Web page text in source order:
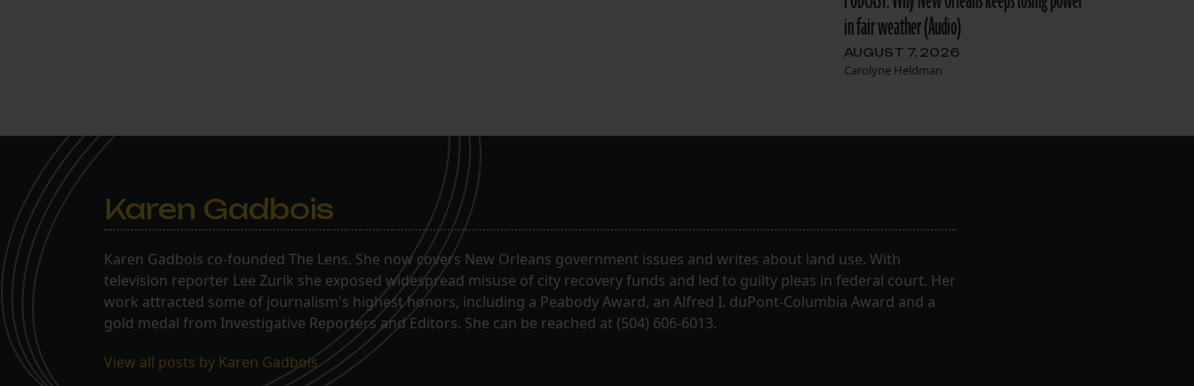
in fair weather (Audio)
AUGUST 7, 2026
Carolyne Heldman
Karen Gadbois
Karen Gadbois co-founded The Lens. She now covers New Orleans government issues and writes about land use. With
television reporter Lee Zurik she exposed widespread misuse of city recovery funds and led to guilty pleas in federal court. Her
work attracted some of journalism's highest honors, including a Peabody Award, an Alfred I. duPont-Columbia Award and a
gold medal from Investigative Reporters and Editors. She can be reached at (504) 606-6013.
View all posts by Karen Gadbois